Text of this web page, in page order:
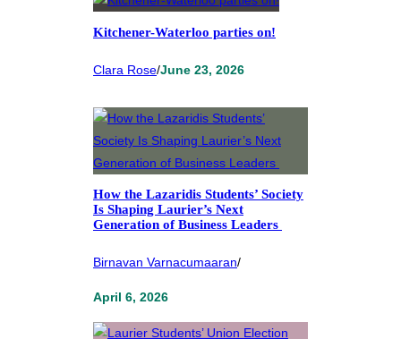
Kitchener-Waterloo parties on!
Clara Rose/June 23, 2026
How the Lazaridis Students’ Society
Is Shaping Laurier’s Next
Generation of Business Leaders
Birnavan Varnacumaaran/
April 6, 2026